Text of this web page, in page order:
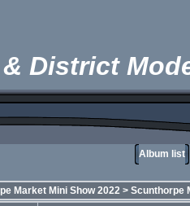
District
Album list
Market Mini Show 2022 > Scunthorpe